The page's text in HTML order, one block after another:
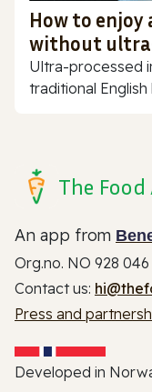
How to
without
Ultra-processed
traditional
The Food
An app from
Org.no. NO 928 046
Contact us:
Press and
Developed in